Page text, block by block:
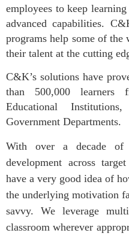
employees to keep
advanced capabilities.
programs help some of the
their talent at the cutting
C&K’s solutions have
than 500,000 learners
Educational
Government Departments.
With over a decade of
development across
have a very good idea of
the underlying motivation
savvy. We leverage
classroom wherever